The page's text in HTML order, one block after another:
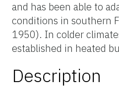
and has been able to
conditions in southern
1950). In colder
established in heated
Description